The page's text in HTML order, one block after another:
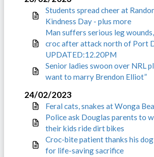
Students spread cheer at
Kindness Day - plus more
Man suffers serious leg
croc after attack north of Port
UPDATED:12.20PM
Senior ladies swoon over NRL
want to marry Brendon Elliot”
24/02/2023
Feral cats, snakes at Wonga
Police ask Douglas parents to
their kids ride dirt bikes
Croc-bite patient thanks his
for life-saving sacrifice